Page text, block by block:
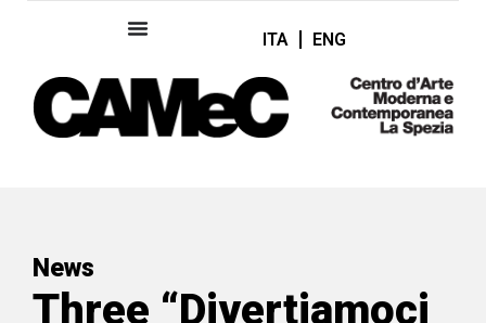
ITA ENG
News
Three “Divertiamoci